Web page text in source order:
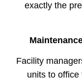
exactly the
Facility
units to office